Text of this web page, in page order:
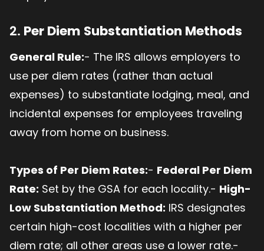
2. Per Diem Substantiation Methods
General Rule:- The IRS allows employers to
use per diem rates (rather than actual
expenses) to substantiate lodging, meal, and
incidental expenses for employees traveling
away from home on business.
Types of Per Diem Rates:- Federal Per Diem
Rate: Set by the GSA for each locality.- High-
Low Substantiation Method: IRS designates
certain high-cost localities with a higher per
diem rate; all other areas use a lower rate.-